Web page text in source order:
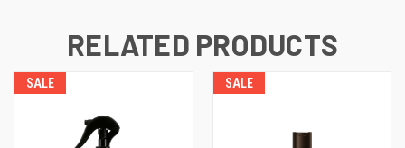
RELATED PRODUCTS
SALE SALE